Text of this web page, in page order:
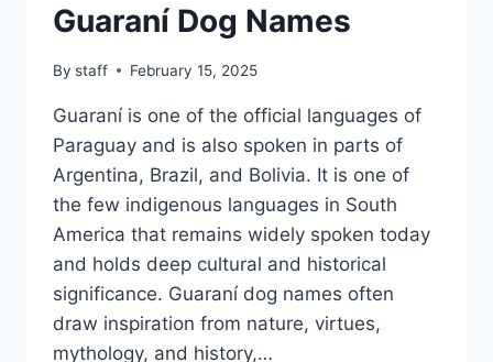
Guaraní Dog Names
By staff February 15, 2025
Guaraní is one of the official languages of
Paraguay and is also spoken in parts of
Argentina, Brazil, and Bolivia. It is one of
the few indigenous languages in South
America that remains widely spoken today
and holds deep cultural and historical
significance. Guaraní dog names often
draw inspiration from nature, virtues,
mythology, and history,…